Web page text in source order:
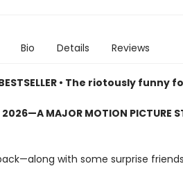
Bio Details Reviews
• The riotously funny
MAJOR MOTION PICTURE
with some surprise